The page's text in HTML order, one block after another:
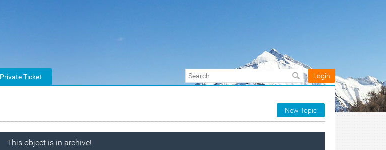
Private Ticket Login
New Topic
This object is in archive!